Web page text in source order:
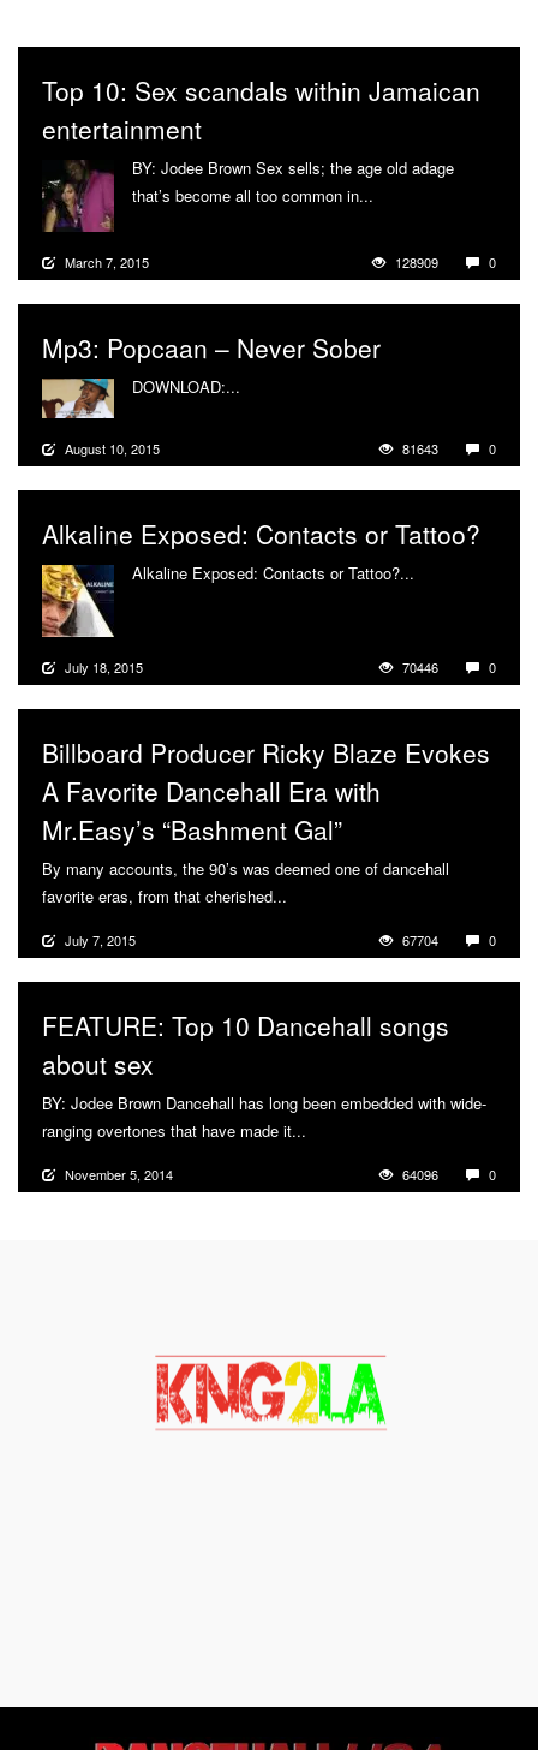
Top 10: Sex scandals within Jamaican
entertainment
BY: Jodee Brown Sex sells; the age old adage
that’s become all too common in...
March 7, 2015 128909 0
Mp3: Popcaan – Never Sober
DOWNLOAD:...
August 10, 2015 81643 0
Alkaline Exposed: Contacts or Tattoo?
Alkaline Exposed: Contacts or Tattoo?...
July 18, 2015 70446 0
Billboard Producer Ricky Blaze Evokes
A Favorite Dancehall Era with
Mr.Easy’s “Bashment Gal”
By many accounts, the 90’s was deemed one of dancehall
favorite eras, from that cherished...
July 7, 2015 67704 0
FEATURE: Top 10 Dancehall songs
about sex
BY: Jodee Brown Dancehall has long been embedded with wide-
ranging overtones that have made it...
November 5, 2014 64096 0